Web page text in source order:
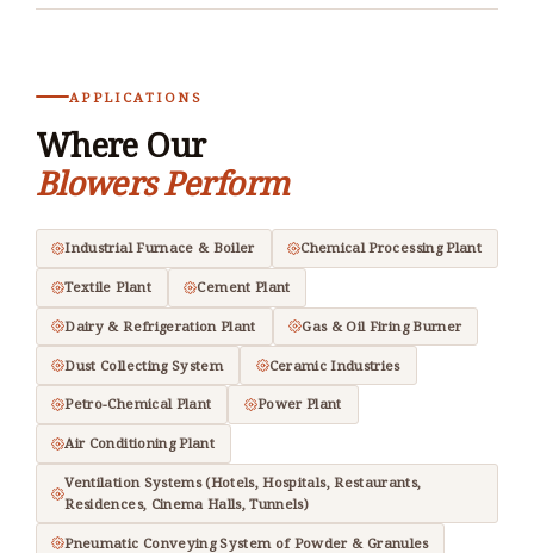
APPLICATIONS
Where Our
Blowers Perform
Industrial Furnace & Boiler Chemical Processing Plant
Textile Plant Cement Plant
Dairy & Refrigeration Plant Gas & Oil Firing Burner
Dust Collecting System Ceramic Industries
Petro-Chemical Plant Power Plant
Air Conditioning Plant
Ventilation Systems (Hotels, Hospitals, Restaurants,
Residences, Cinema Halls, Tunnels)
Pneumatic Conveying System of Powder & Granules